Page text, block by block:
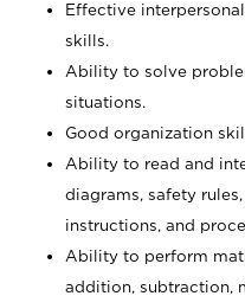
Effective
skills.
Ability to solve
situations.
Good organization
Ability to read and
diagrams, safety
instructions, and
Ability to perform
addition, subtraction,